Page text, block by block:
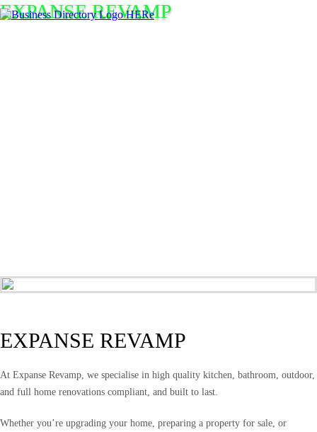
EXPANSE REVAMP
EXPANSE REVAMP
At Expanse Revamp, we specialise in high quality kitchen, bathroom, outdoor,
and full home renovations compliant, and built to last.
Whether you’re upgrading your home, preparing a property for sale, or